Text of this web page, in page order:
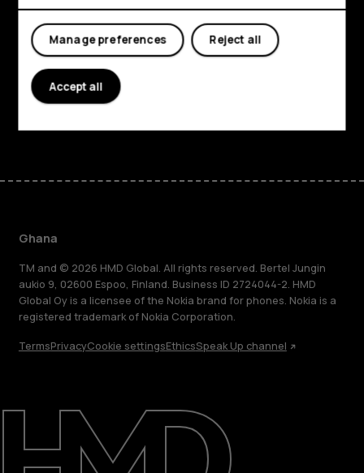
About
Support
About
Planet and people
Support
Ghana
TM and © 2026 HMD Global. All rights reserved. Bertel Jungin
aukio 9, 02600 Espoo, Finland. Business ID 2724044-2. HMD
Global Oy is a licensee of the Nokia brand for phones. Nokia is a
registered trademark of Nokia Corporation.
TermsPrivacyCookie settingsEthicsSpeak Up channel
Reject all
Manage preferences
Accept all